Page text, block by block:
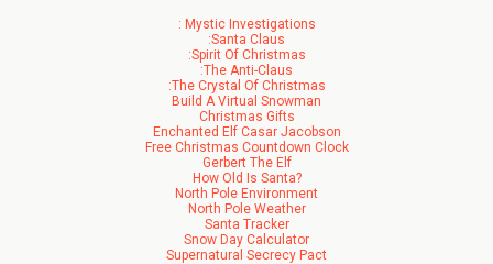
: Mystic Investigations
:Santa Claus
:Spirit Of Christmas
:The Anti-Claus
:The Crystal Of Christmas
Build A Virtual Snowman
Christmas Gifts
Enchanted Elf Casar Jacobson
Free Christmas Countdown Clock
Gerbert The Elf
How Old Is Santa?
North Pole Environment
North Pole Weather
Santa Tracker
Snow Day Calculator
Supernatural Secrecy Pact